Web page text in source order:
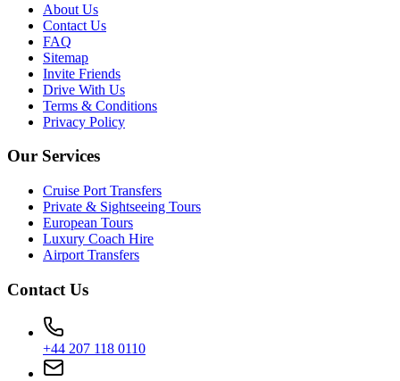
About Us
Contact Us
FAQ
Sitemap
Invite Friends
Drive With Us
Terms & Conditions
Privacy Policy
Our Services
Cruise Port Transfers
Private & Sightseeing Tours
European Tours
Luxury Coach Hire
Airport Transfers
Contact Us
+44 207 118 0110